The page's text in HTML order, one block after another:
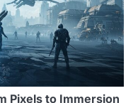
Pixels to Immersion